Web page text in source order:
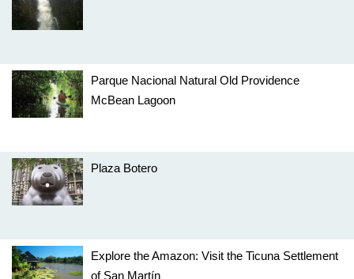
Parque Nacional Natural Old Providence
McBean Lagoon
Plaza Botero
Explore the Amazon: Visit the Ticuna Settlement
of San Martín